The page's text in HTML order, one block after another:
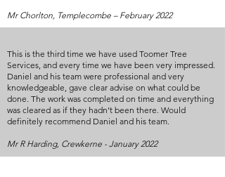
Mr Chorlton, Templecombe – February 2022
This is the third time we have used Toomer Tree
Services, and every time we have been very impressed.
Daniel and his team were professional and very
knowledgeable, gave clear advise on what could be
done. The work was completed on time and everything
was cleared as if they hadn’t been there. Would
definitely recommend Daniel and his team.
Mr R Harding, Crewkerne - January 2022